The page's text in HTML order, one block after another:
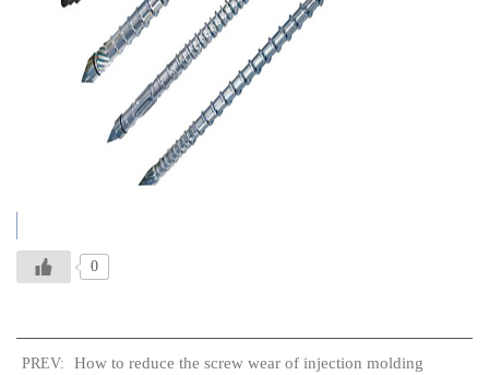
0
PREV:
How to reduce the screw wear of injection molding